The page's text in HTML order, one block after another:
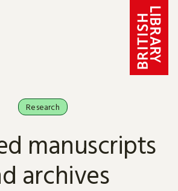
Research
manuscripts
archives